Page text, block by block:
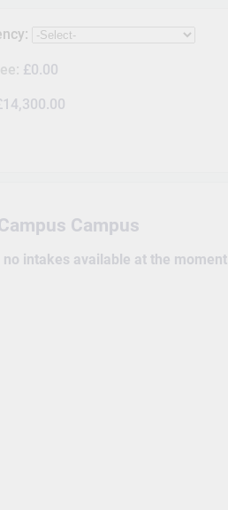
£0.00
Campus
no intakes available at the moment